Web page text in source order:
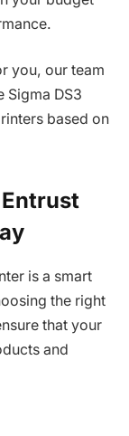
you, our team
Sigma DS3
based on
Entrust
is a smart
the right
that your
and